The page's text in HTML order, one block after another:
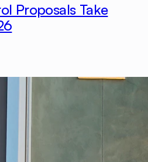
Proposals Take